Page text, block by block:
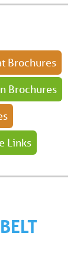
Brochures
Brochures
Links